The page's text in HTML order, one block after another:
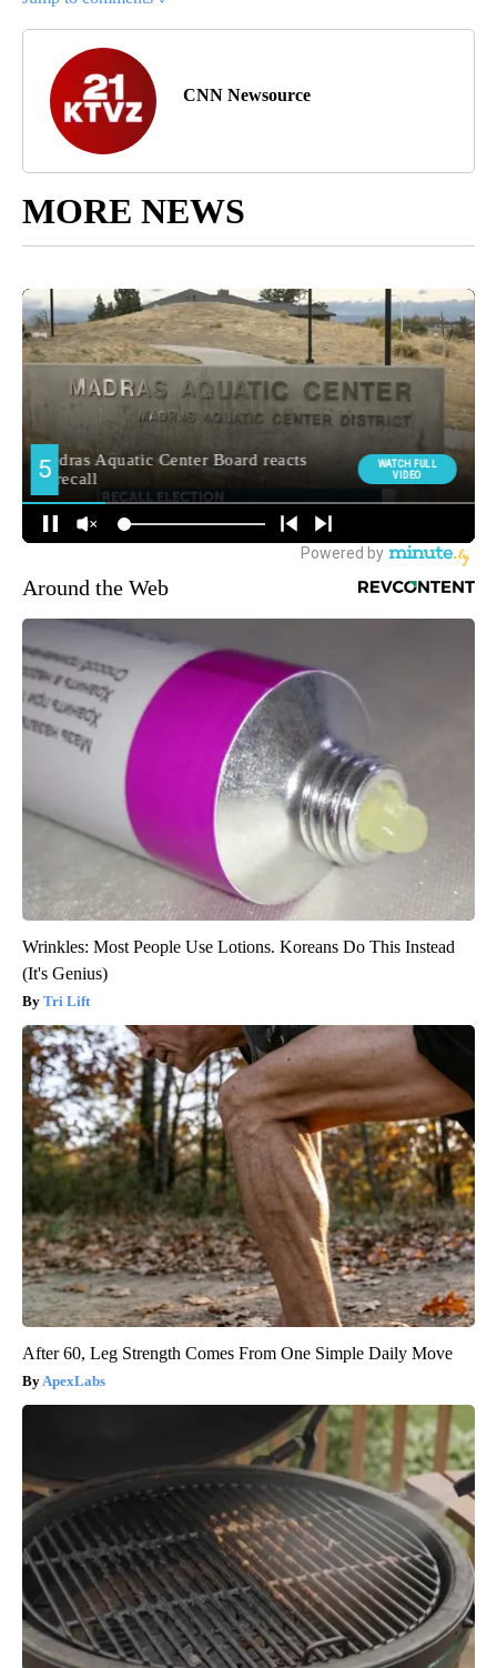
CNN Newsource
MORE NEWS
Around the Web
Wrinkles: Most People Use Lotions. Koreans Do This Instead
(It's Genius)
Tri Lift
After 60, Leg Strength Comes From One Simple Daily Move
ApexLabs